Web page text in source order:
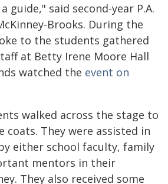
guide," said second-year P.A.
Brooks. During the
to the students gathered
at Betty Irene Moore Hall
watched the event on
walked across the stage to
coats. They were assisted in
either school faculty, family
mentors in their
They also received some